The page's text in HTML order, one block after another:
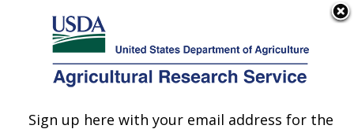
Here's how you know
Agricultural Research Service
U.S. DEPARTMENT OF AGRICULTURE
Sign up here with your email address for the